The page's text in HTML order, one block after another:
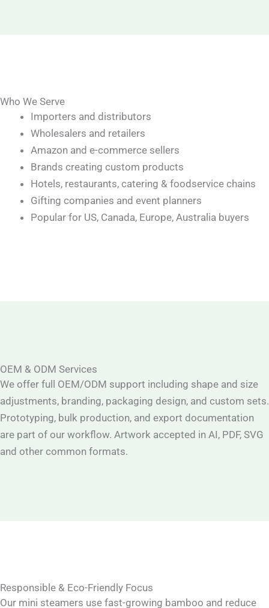
Who We Serve
Importers and distributors
Wholesalers and retailers
Amazon and e-commerce sellers
Brands creating custom products
Hotels, restaurants, catering & foodservice chains
Gifting companies and event planners
Popular for US, Canada, Europe, Australia buyers
OEM & ODM Services
We offer full OEM/ODM support including shape and size
adjustments, branding, packaging design, and custom sets.
Prototyping, bulk production, and export documentation
are part of our workflow. Artwork accepted in AI, PDF, SVG
and other common formats.
Responsible & Eco-Friendly Focus
Our mini steamers use fast-growing bamboo and reduce